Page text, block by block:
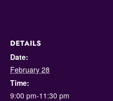
DETAILS
Date:
February 28
Time:
9:00 pm-11:30 pm